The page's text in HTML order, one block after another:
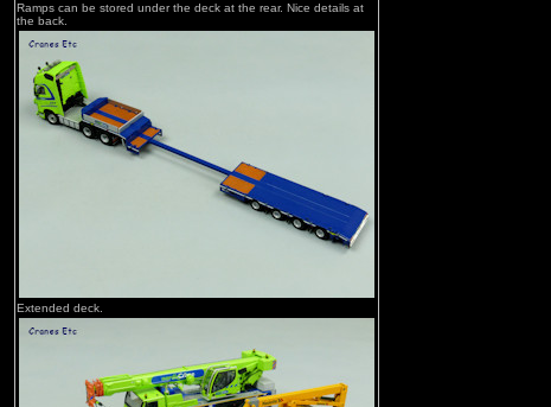
Ramps can be stored under the deck at the rear. Nice details at
the back.
Extended deck.